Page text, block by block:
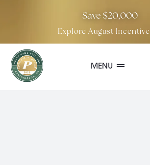
Save $20,000
Explore August Incentive
MENU